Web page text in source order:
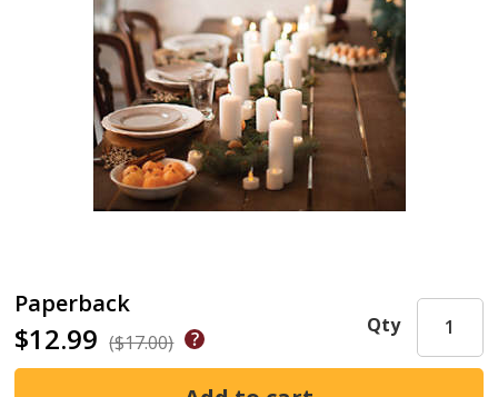
Paperback
$12.99 ($17.00)
Qty